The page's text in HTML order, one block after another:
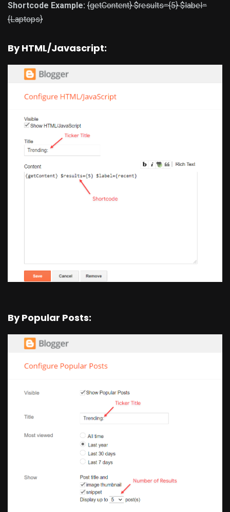
Shortcode Example: {getContent} $results={5} $label=
{Laptops}
By HTML/Javascript:
By Popular Posts: